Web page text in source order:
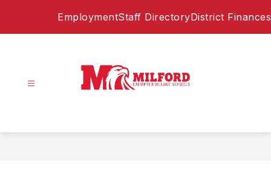
EmploymentStaff DirectoryDistrict Finances
Village